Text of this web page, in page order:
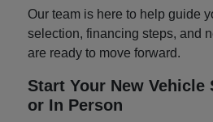
Our team is here to help guide
selection, financing steps, and
are ready to move forward.
Start Your New Vehicle
or In Person